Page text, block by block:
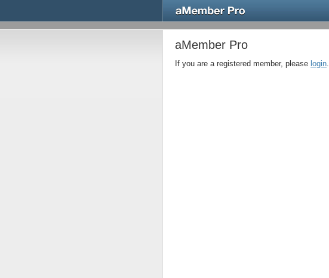
aMember Pro
If you are a registered member, please login